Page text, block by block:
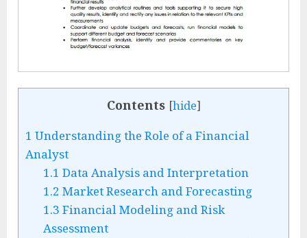
Contents [hide]
1 Understanding the Role of a Financial
Analyst
1.1 Data Analysis and Interpretation
1.2 Market Research and Forecasting
1.3 Financial Modeling and Risk
Assessment